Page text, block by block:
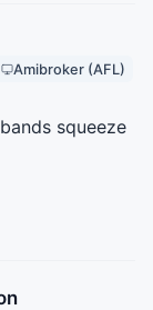
Amibroker (AFL)
squeeze